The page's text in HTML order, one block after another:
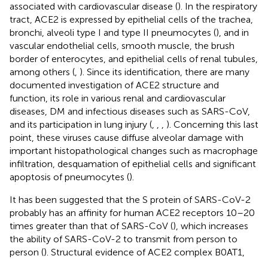
associated with cardiovascular disease (). In the respiratory
tract, ACE2 is expressed by epithelial cells of the trachea,
bronchi, alveoli type I and type II pneumocytes (), and in
vascular endothelial cells, smooth muscle, the brush
border of enterocytes, and epithelial cells of renal tubules,
among others (, ). Since its identification, there are many
documented investigation of ACE2 structure and
function, its role in various renal and cardiovascular
diseases, DM and infectious diseases such as SARS-CoV,
and its participation in lung injury (, , , ). Concerning this last
point, these viruses cause diffuse alveolar damage with
important histopathological changes such as macrophage
infiltration, desquamation of epithelial cells and significant
apoptosis of pneumocytes ().
It has been suggested that the S protein of SARS-CoV-2
probably has an affinity for human ACE2 receptors 10–20
times greater than that of SARS-CoV (), which increases
the ability of SARS-CoV-2 to transmit from person to
person (). Structural evidence of ACE2 complex B0AT1,